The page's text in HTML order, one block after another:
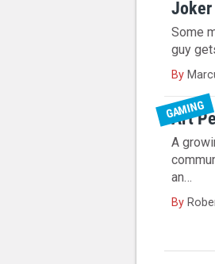
Joker
Some
guy
By
GAMING
Art
A
an…
By